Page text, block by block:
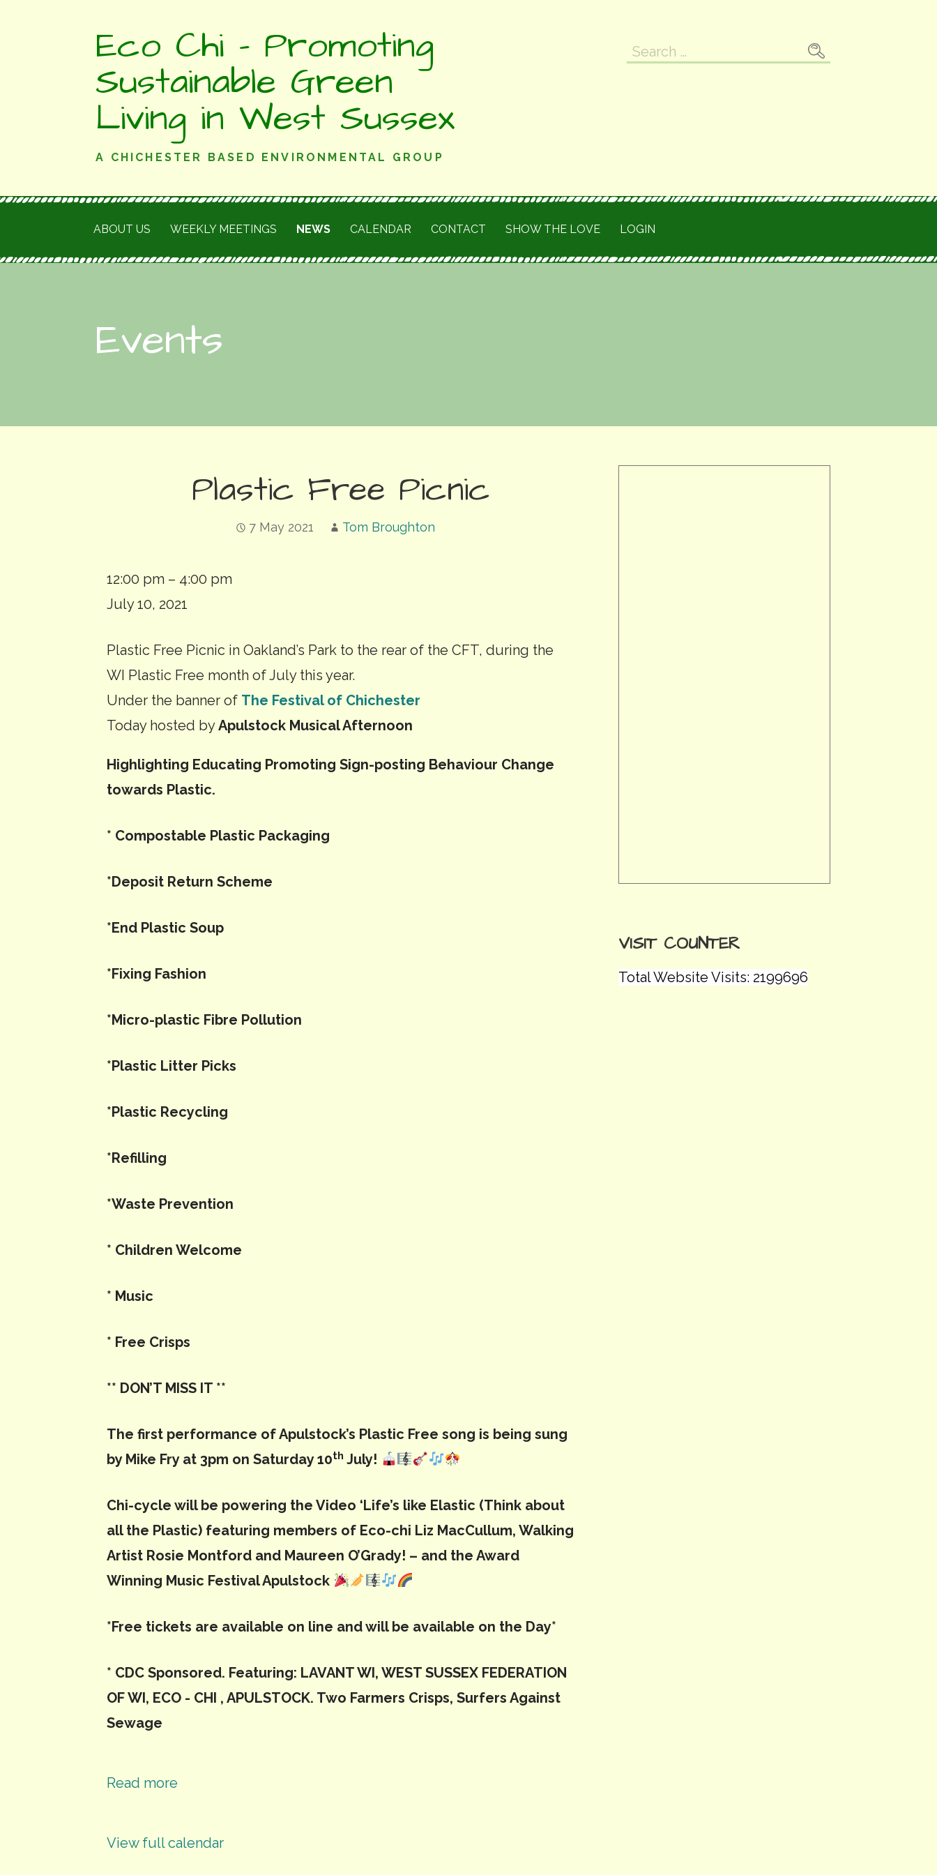
Eco Chi - Promoting
Sustainable Green
Living in West Sussex
A CHICHESTER BASED ENVIRONMENTAL GROUP
Search
ABOUT US WEEKLY MEETINGS NEWS CALENDAR CONTACT SHOW THE LOVE LOGIN
Events
Plastic Free Picnic
7 May 2021 Tom Broughton
Plastic
Free
12:00 pm – 4:00 pm
July 10, 2021
Plastic Free Picnic in Oakland’s Park to the rear of the CFT, during the
WI Plastic Free month of July this year.
Under the banner of The Festival of Chichester
Today hosted byApulstock Musical Afternoon
Highlighting Educating Promoting Sign-posting Behaviour Change
towards Plastic.
* Compostable Plastic Packaging
*Deposit Return Scheme
*End Plastic Soup
*Fixing Fashion
*Micro-plastic Fibre Pollution
*Plastic Litter Picks
*Plastic Recycling
*Refilling
*Waste Prevention
* Children Welcome
* Music
* Free Crisps
** DON’T MISS IT **
The first performance of Apulstock’s Plastic Free song is being sung
by Mike Fry at 3pm on Saturday 10th July!
Chi-cycle will be powering the Video ‘Life’s like Elastic (Think about
all the Plastic) featuring members of Eco-chi Liz MacCullum, Walking
Artist Rosie Montford and Maureen O’Grady! – and the Award
Winning Music Festival Apulstock
*Free tickets are available on line and will be available on the Day*
* CDC Sponsored. Featuring: LAVANT WI, WEST SUSSEX FEDERATION
OF WI, ECO - CHI , APULSTOCK. Two Farmers Crisps, Surfers Against
Sewage
Read more
View full calendar
VISIT COUNTER
Total Website Visits: 2199696